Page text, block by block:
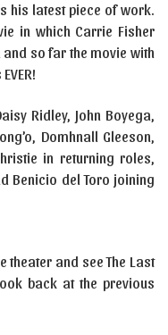
his latest piece of work.
in which Carrie Fisher
so far the movie with
Ridley, John Boyega,
Domhnall Gleeson,
in returning roles,
Benicio del Toro joining
theater and see The Last
back at the previous